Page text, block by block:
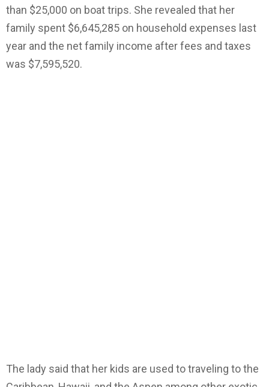
than $25,000 on boat trips. She revealed that her
family spent $6,645,285 on household expenses last
year and the net family income after fees and taxes
was $7,595,520.
The lady said that her kids are used to traveling to the